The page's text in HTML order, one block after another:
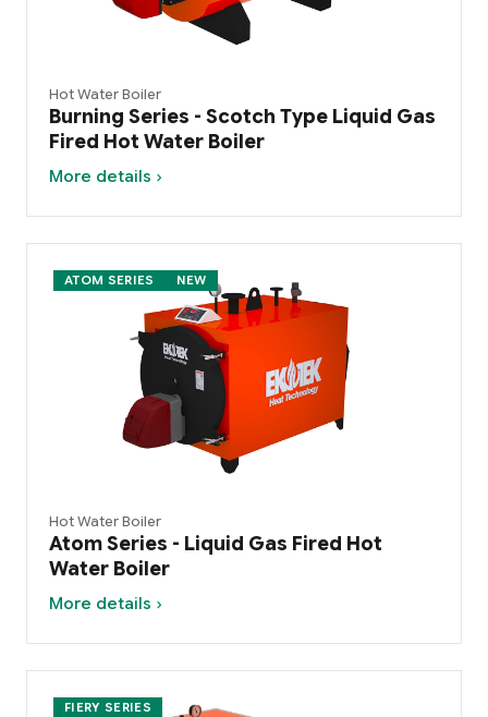
Hot Water Boiler
Burning Series - Scotch Type Liquid Gas
Fired Hot Water Boiler
More details ›
ATOM SERIES NEW
Hot Water Boiler
Atom Series - Liquid Gas Fired Hot
Water Boiler
More details ›
FIERY SERIES